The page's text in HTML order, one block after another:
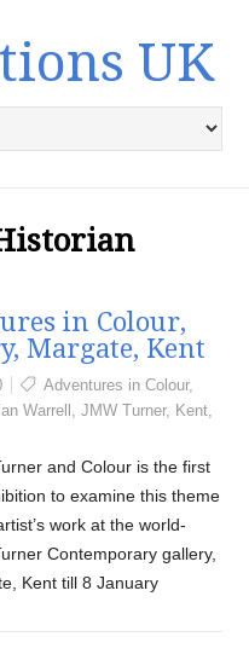
UK
in Colour,
Margate, Kent
Adventures in Colour,
Ian Warrell ,JMW Turner, Kent,
and Colour is the first
to examine this theme
work at the world-
Contemporary gallery,
Kent till 8 January